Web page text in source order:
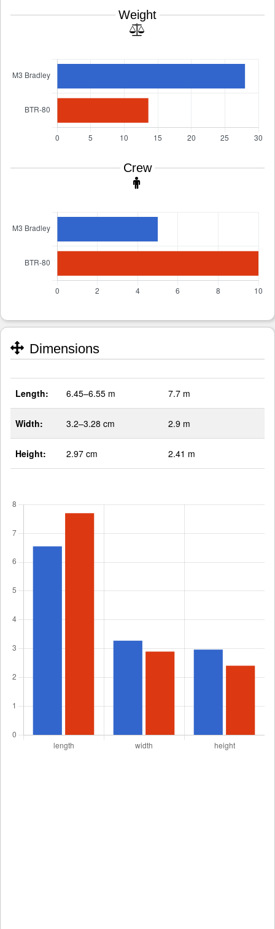
Weight
Crew
Dimensions
Length: 6.45–6.55 m 7.7 m
Width: 3.2–3.28 cm 2.9 m
Height: 2.97 cm 2.41 m